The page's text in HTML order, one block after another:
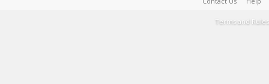
Terms and Rules